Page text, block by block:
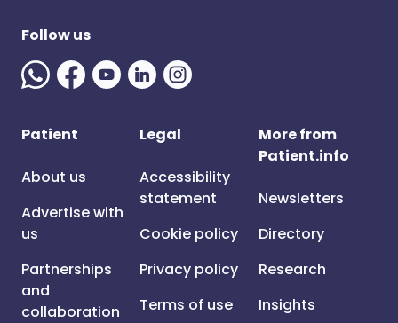
Follow us
Patient
About us
Advertise with
us
Partnerships
and
collaboration
Legal
Accessibility
statement
Cookie policy
Privacy policy
Terms of use
More from
Patient.info
Newsletters
Directory
Research
Insights